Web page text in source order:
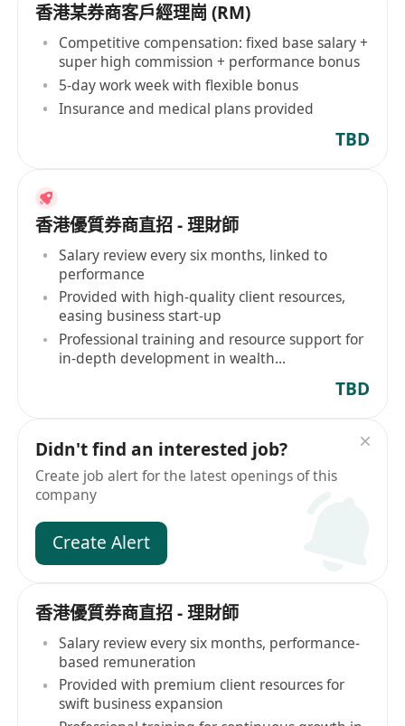
香港某券商客戶經理崗 (RM)
Competitive compensation: fixed base salary +
super high commission + performance bonus
5-day work week with flexible bonus
Insurance and medical plans provided
TBD
香港優質券商直招 - 理財師
Salary review every six months, linked to
performance
Provided with high-quality client resources,
easing business start-up
Professional training and resource support for
in-depth development in wealth
TBD
Didn't find an interested job?
Create job alert for the latest openings of this
company
Create Alert
香港優質券商直招 - 理財師
Salary review every six months, performance-
based remuneration
Provided with premium client resources for
swift business expansion